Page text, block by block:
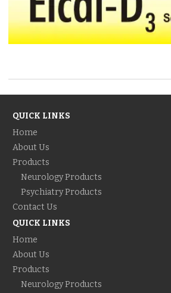
QUICK LINKS
Home
About Us
Products
Neurology Products
Psychiatry Products
Contact Us
QUICK LINKS
Home
About Us
Products
Neurology Products